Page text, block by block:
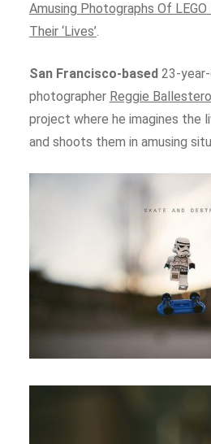
Amusing Photographs Of
Their ‘Lives’.
San Francisco-based 23-
photographer Reggie
project where he imagines the
and shoots them in amusing